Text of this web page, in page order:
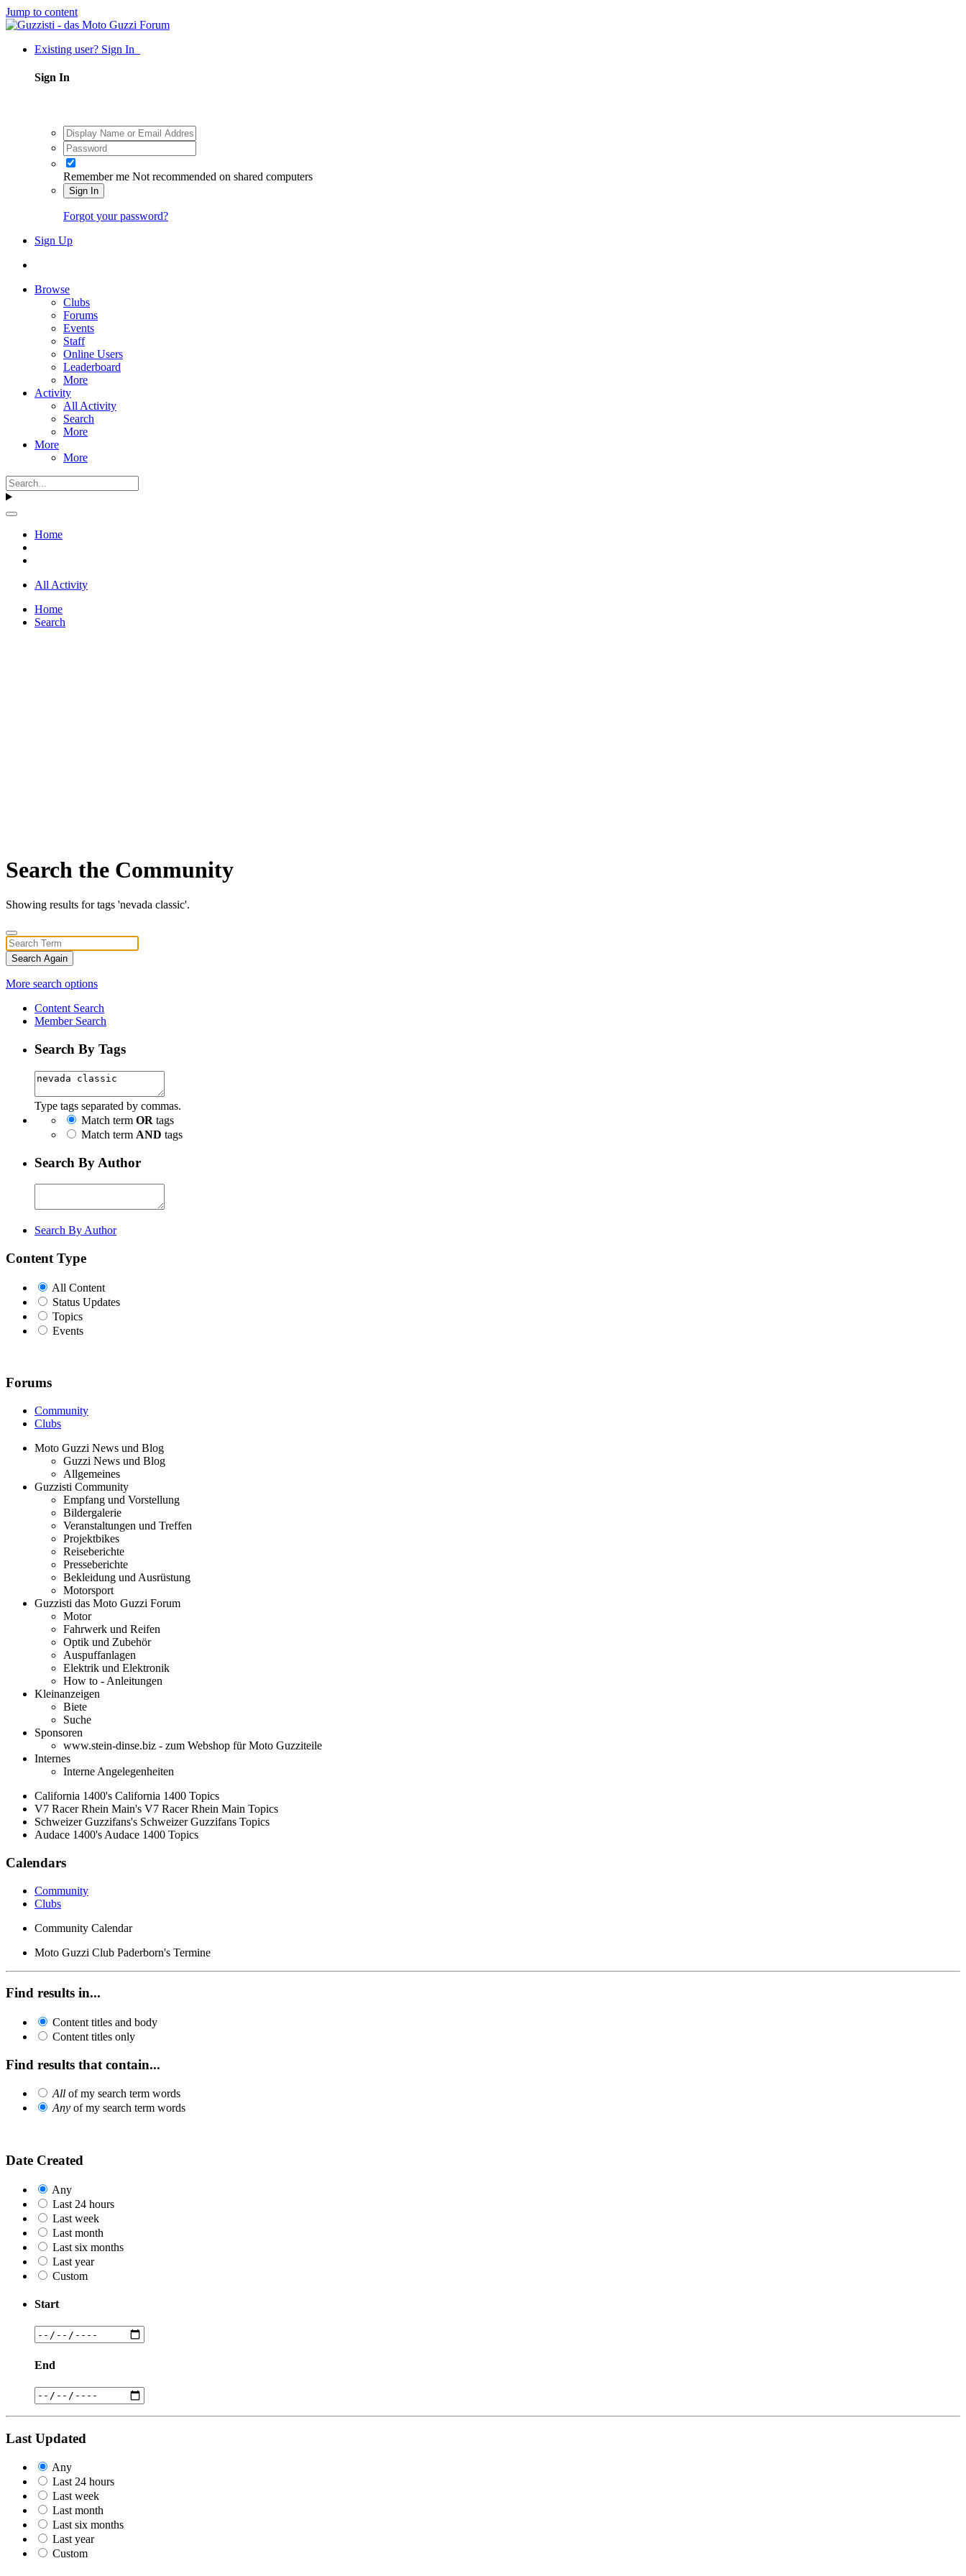
Jump to content
Existing user? Sign In
Sign In
Remember me Not recommended on shared computers
Sign In
Forgot your password?
Sign Up
Browse
Clubs
Forums
Events
Staff
Online Users
Leaderboard
More
Activity
All Activity
Search
More
More
More
Home
All Activity
Home
Search
Search the Community
Showing results for tags 'nevada classic'.
Search Again
More search options
Content Search
Member Search
Search By Tags
Type tags separated by commas.
Match term OR tags
Match term AND tags
Search By Author
Search By Author
Content Type
All Content
Status Updates
Topics
Events
Forums
Community
Clubs
Moto Guzzi News und Blog
Guzzi News und Blog
Allgemeines
Guzzisti Community
Empfang und Vorstellung
Bildergalerie
Veranstaltungen und Treffen
Projektbikes
Reiseberichte
Presseberichte
Bekleidung und Ausrüstung
Motorsport
Guzzisti das Moto Guzzi Forum
Motor
Fahrwerk und Reifen
Optik und Zubehör
Auspuffanlagen
Elektrik und Elektronik
How to - Anleitungen
Kleinanzeigen
Biete
Suche
Sponsoren
www.stein-dinse.biz - zum Webshop für Moto Guzziteile
Internes
Interne Angelegenheiten
California 1400's California 1400 Topics
V7 Racer Rhein Main's V7 Racer Rhein Main Topics
Schweizer Guzzifans's Schweizer Guzzifans Topics
Audace 1400's Audace 1400 Topics
Calendars
Community
Clubs
Community Calendar
Moto Guzzi Club Paderborn's Termine
Find results in...
Content titles and body
Content titles only
Find results that contain...
All of my search term words
Any of my search term words
Date Created
Any
Last 24 hours
Last week
Last month
Last six months
Last year
Custom
Start
End
Last Updated
Any
Last 24 hours
Last week
Last month
Last six months
Last year
Custom